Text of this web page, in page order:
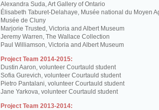
Alexandra Suda, Art Gallery of Ontario
Élisabeth Taburet-Delahaye, Musée national du Moyen
Musée de Cluny
Marjorie Trusted, Victoria and Albert Museum
Jeremy Warren, The Wallace Collection
Paul Williamson, Victoria and Albert Museum
Project Team 2014-2015:
Dustin Aaron, volunteer Courtauld student
Sofia Gurevich, volunteer Courtauld student
Pietro Pantalani, volunteer Courtauld student
Jane Yarkova, volunteer Courtauld student
Project Team 2013-2014: